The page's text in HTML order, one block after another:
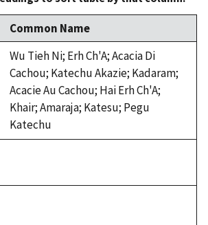
Common Name
Wu Tieh Ni; Erh Ch'A; Acacia Di
Cachou; Katechu Akazie; Kadaram;
Acacie Au Cachou; Hai Erh Ch'A;
Khair; Amaraja; Katesu; Pegu
Katechu
available